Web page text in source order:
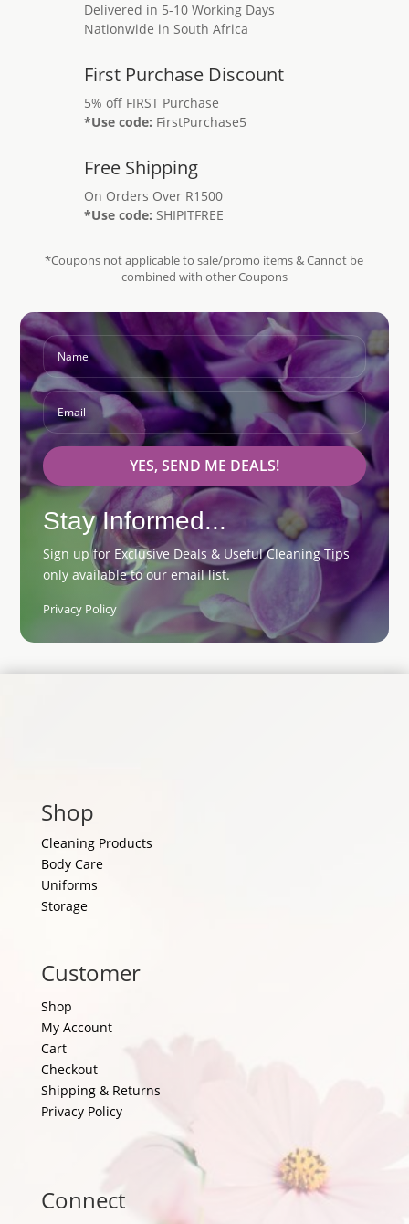
Delivered in 5-10 Working Days
Nationwide in South Africa
First Purchase Discount
5% off FIRST Purchase
*Use code: FirstPurchase5
Free Shipping
On Orders Over R1500
*Use code: SHIPITFREE
*Coupons not applicable to sale/promo items & Cannot be
combined with other Coupons
Stay Informed...
Sign up for Exclusive Deals & Useful Cleaning Tips
only available to our email list.
Privacy Policy
YES, SEND ME DEALS!
Shop
Cleaning Products
Body Care
Uniforms
Storage
Customer
Shop
My Account
Cart
Checkout
Shipping & Returns
Privacy Policy
Connect